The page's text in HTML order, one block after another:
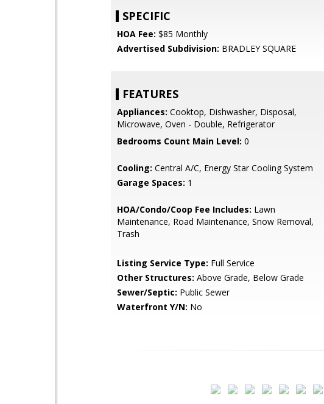
SPECIFIC
HOA Fee: $85 Monthly
Advertised Subdivision: BRADLEY SQUARE
FEATURES
Appliances: Cooktop, Dishwasher, Disposal,
Microwave, Oven - Double, Refrigerator
Bedrooms Count Main Level: 0
Cooling: Central A/C, Energy Star Cooling System
Garage Spaces: 1
HOA/Condo/Coop Fee Includes: Lawn
Maintenance, Road Maintenance, Snow Removal,
Trash
Listing Service Type: Full Service
Other Structures: Above Grade, Below Grade
Sewer/Septic: Public Sewer
Waterfront Y/N: No